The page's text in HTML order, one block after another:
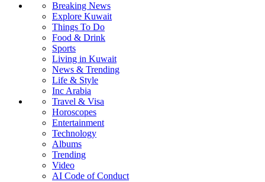
Breaking News
Explore Kuwait
Things To Do
Food & Drink
Sports
Living in Kuwait
News & Trending
Life & Style
Inc Arabia
Travel & Visa
Horoscopes
Entertainment
Technology
Albums
Trending
Video
AI Code of Conduct